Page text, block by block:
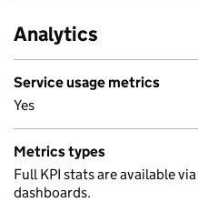
Analytics
Service usage metrics
Yes
Metrics types
Full KPI stats are available
dashboards.